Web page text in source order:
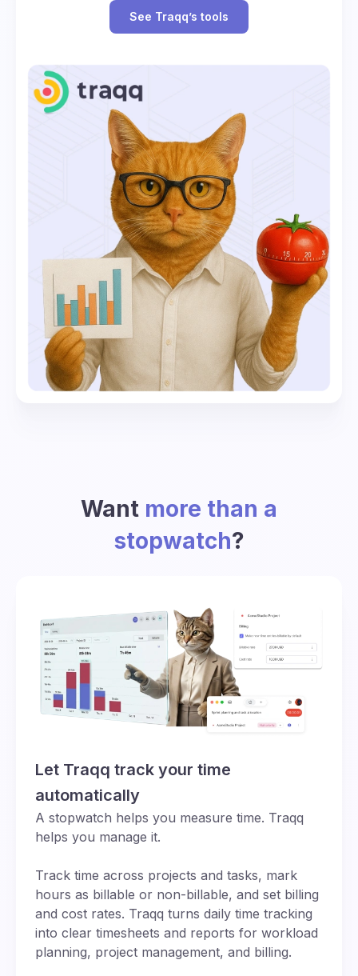
See Traqq’s tools
Want more than a
stopwatch?
Let Traqq track your time
automatically
A stopwatch helps you measure time. Traqq
helps you manage it.
Track time across projects and tasks, mark
hours as billable or non-billable, and set billing
and cost rates. Traqq turns daily time tracking
into clear timesheets and reports for workload
planning, project management, and billing.